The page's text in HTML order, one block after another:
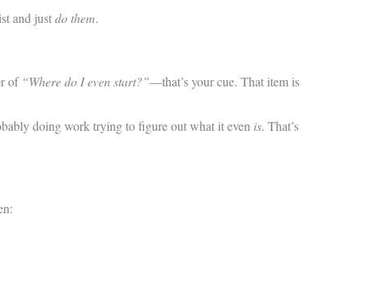
and justdo them.
of “Where do I even start?”—that’s your cue. That item is
doing work trying to figure out what it even is. That’s